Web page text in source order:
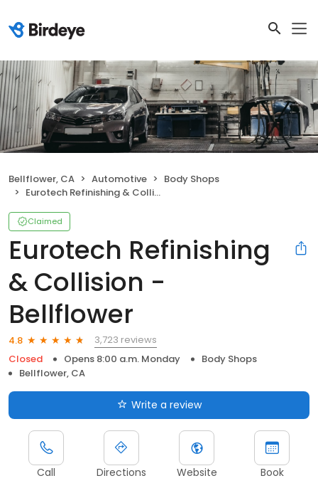
Bellflower, CA Automotive
Body Shops
Eurotech Refinishing & Collision - Bellflower
Claimed
Eurotech Refinishing
& Collision -
Bellflower
4.8
3,723 reviews
Closed
Opens 8:00 a.m. Monday
Body Shops
Bellflower, CA
Write a review
Call Directions Website Book